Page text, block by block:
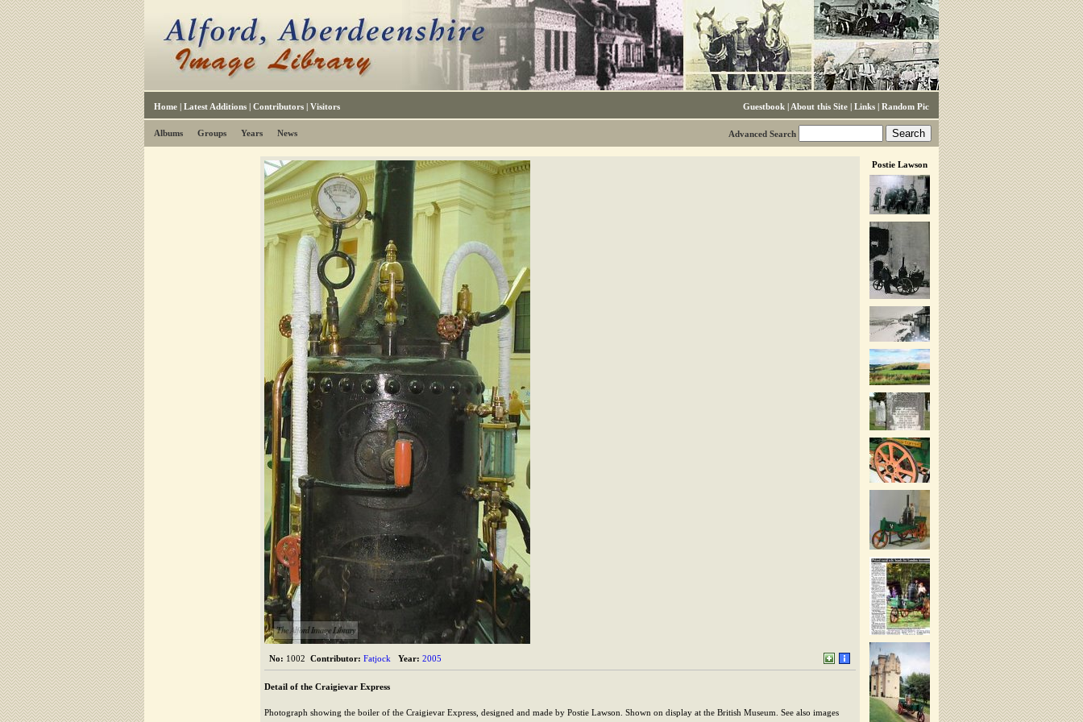
Guestbook | About this Site | Links | Random Pic
Home | Latest Additions | Contributors | Visitors
Advanced Search
Albums Groups Years News
The Alford Image Library
No: 1002 Contributor: Fatjock Year: 2005
Detail of the Craigievar Express
Photograph showing the boiler of the Craigievar Express, designed and made by Postie Lawson. Shown on display at the British Museum. See also images
Postie Lawson